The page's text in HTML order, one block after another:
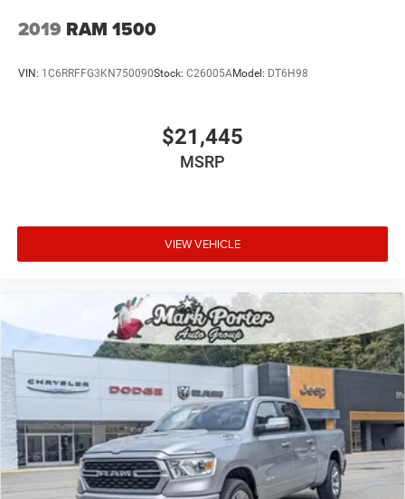
2019 RAM 1500
VIN: 1C6RRFFG3KN750090Stock: C26005AModel: DT6H98
$21,445
MSRP
VIEW VEHICLE